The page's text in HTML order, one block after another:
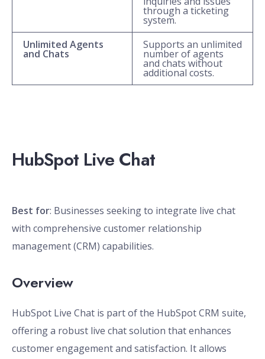
through a ticketing
system.
Unlimited Agents
and Chats
Supports an unlimited
number of agents
and chats without
additional costs.
HubSpot Live Chat
Best for: Businesses seeking to integrate live chat
with comprehensive customer relationship
management (CRM) capabilities.
Overview
HubSpot Live Chat is part of the HubSpot CRM suite,
offering a robust live chat solution that enhances
customer engagement and satisfaction. It allows